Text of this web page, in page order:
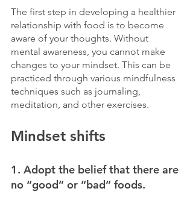
The first step in developing a healthier
relationship with food is to become
aware of your thoughts. Without
mental awareness, you cannot make
changes to your mindset. This can be
practiced through various mindfulness
techniques such as journaling,
meditation, and other exercises.
Mindset shifts
1. Adopt the belief that there are
no “good” or “bad” foods.